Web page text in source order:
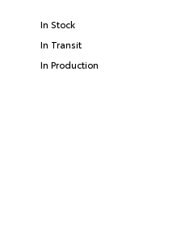
In Stock
In Transit
In Production